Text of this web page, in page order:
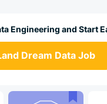
Engineering and Start
Dream Data Job